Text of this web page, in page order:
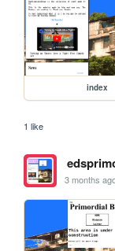
index
1 like
3 months